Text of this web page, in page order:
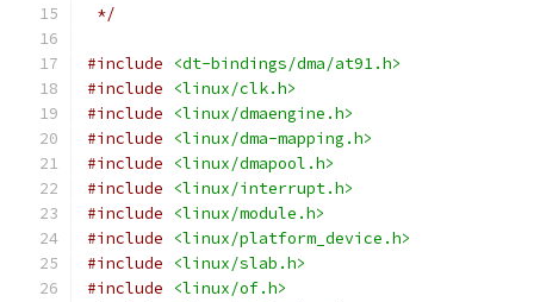
*/
#include
<dt-bindings/dma/at91.h>
#include
<linux/clk.h>
#include
<linux/dmaengine.h>
#include
<linux/dma-mapping.h>
#include
<linux/dmapool.h>
#include
<linux/interrupt.h>
#include
<linux/module.h>
#include
<linux/platform_device.h>
#include
<linux/slab.h>
#include
<linux/of.h>